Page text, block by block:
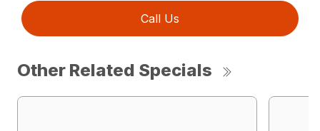
Call Us
Other Related Specials